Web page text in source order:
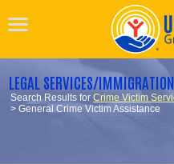
LEGAL SERVICES/IMMIGRATION
Search Results forCrime Victim
> General Crime Victim Assistance